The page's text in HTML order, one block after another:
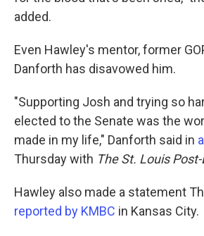
added.
Even Hawley's mentor, former
Danforth has disavowed him.
"Supporting Josh and trying so
elected to the Senate was the
made in my life," Danforth said in
Thursday with The St. Louis
Hawley also made a statement
reported by KMBC in Kansas City.